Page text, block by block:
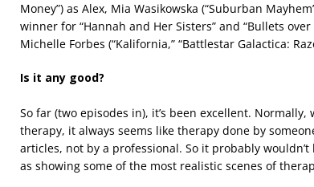
Money”) as Alex, Mia Wasikowska (“Suburban
winner for “Hannah and Her Sisters” and “Bullets
Michelle Forbes (“Kalifornia,” “Battlestar Galactica:
Is it any good?
So far (two episodes in), it’s been excellent.
therapy, it always seems like therapy done by
articles, not by a professional. So it probably
as showing some of the most realistic scenes of